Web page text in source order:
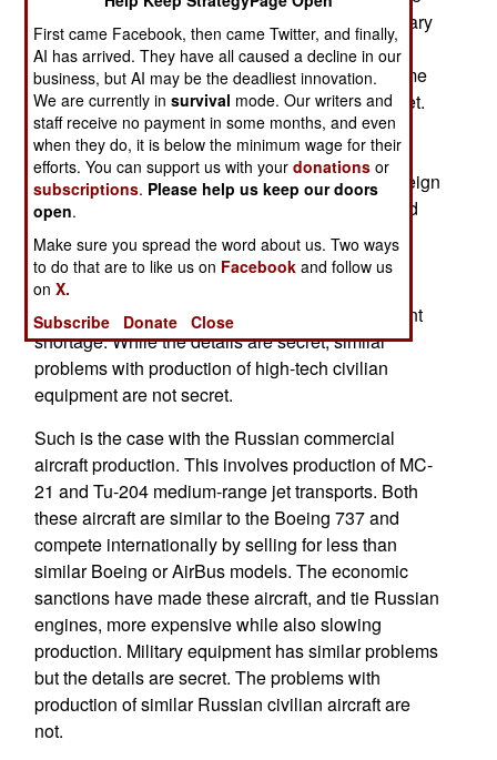
or even sustain production of weapons and military
equipment. Despite that, Russia ordered major
increases in weapons production at the same time
they declared details of the process a state secret.
The real reason for this extra secrecy is that
production is not going very well. Too many key
components are not available from the usual foreign
suppliers because of the sanctions. Efforts to find
other suppliers or setting up production inside
Russia take time and is often not possible. Even
relatively low-tech weapons, like guided artillery
rocket systems, have encountered the component
shortage. While the details are secret, similar
problems with production of high-tech civilian
equipment are not secret.
Such is the case with the Russian commercial
aircraft production. This involves production of MC-
21 and Tu-204 medium-range jet transports. Both
these aircraft are similar to the Boeing 737 and
compete internationally by selling for less than
similar Boeing or AirBus models. The economic
sanctions have made these aircraft, and tie Russian
engines, more expensive while also slowing
production. Military equipment has similar problems
but the details are secret. The problems with
production of similar Russian civilian aircraft are
not.
First came Facebook, then came Twitter, and finally,
AI has arrived. They have all caused a decline in our
business, but AI may be the deadliest innovation.
We are currently insurvival mode. Our writers and
staff receive no payment in some months, and even
when they do, it is below the minimum wage for their
efforts. You can support us with yourdonations or
subscriptions. Please help us keep our doors
open.
Make sure you spread the word about us. Two ways
to do that are to like us on Facebook and follow us
onX.
Subscribe
Donate Close